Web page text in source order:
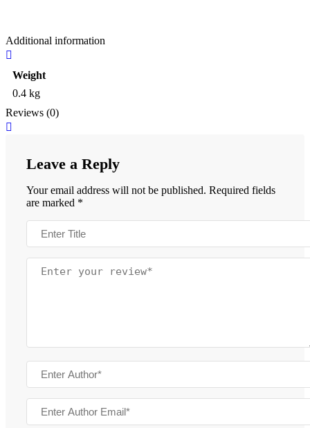
Additional information
Weight
0.4 kg
Reviews (0)
Leave a Reply
Your email address will not be published. Required fields
are marked *